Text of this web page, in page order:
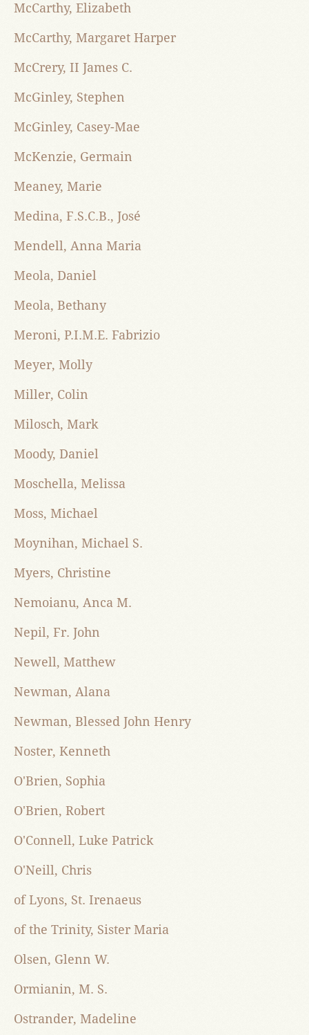
McCarthy, Elizabeth
McCarthy, Margaret Harper
McCrery, II James C.
McGinley, Stephen
McGinley, Casey-Mae
McKenzie, Germain
Meaney, Marie
Medina, F.S.C.B., José
Mendell, Anna Maria
Meola, Daniel
Meola, Bethany
Meroni, P.I.M.E. Fabrizio
Meyer, Molly
Miller, Colin
Milosch, Mark
Moody, Daniel
Moschella, Melissa
Moss, Michael
Moynihan, Michael S.
Myers, Christine
Nemoianu, Anca M.
Nepil, Fr. John
Newell, Matthew
Newman, Alana
Newman, Blessed John Henry
Noster, Kenneth
O'Brien, Sophia
O'Brien, Robert
O'Connell, Luke Patrick
O'Neill, Chris
of Lyons, St. Irenaeus
of the Trinity, Sister Maria
Olsen, Glenn W.
Ormianin, M. S.
Ostrander, Madeline